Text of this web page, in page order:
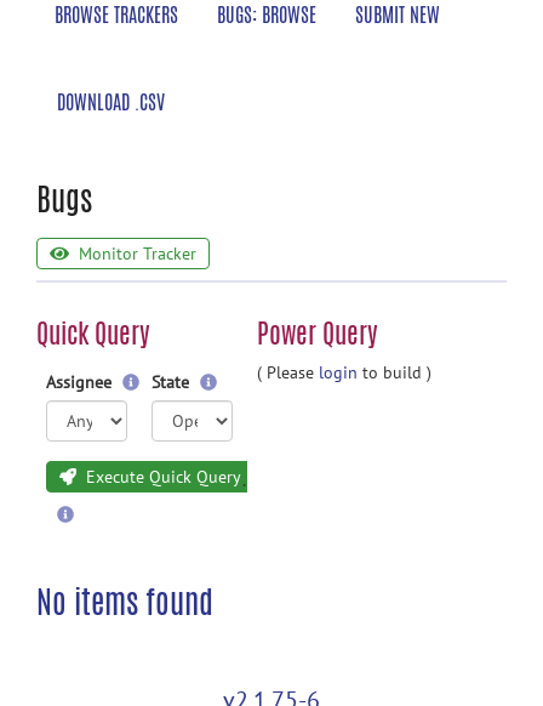
BROWSE TRACKERS BUGS: BROWSE SUBMIT NEW
DOWNLOAD .CSV
Bugs
Monitor Tracker
Quick Query Power Query
Assignee State
Execute Quick Query
( Please login to build )
No items found